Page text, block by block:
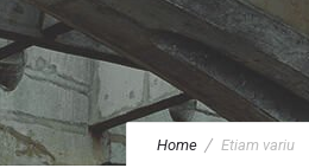
Home Etiam variu